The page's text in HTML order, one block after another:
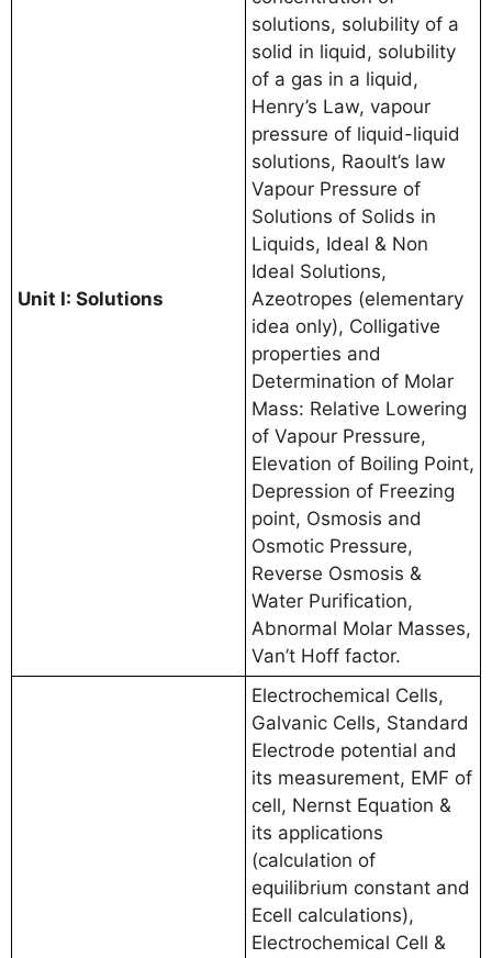
Unit I: Solutions
solutions, solubility of a
solid in liquid, solubility
of a gas in a liquid,
Henry’s Law, vapour
pressure of liquid-liquid
solutions, Raoult’s law
Vapour Pressure of
Solutions of Solids in
Liquids, Ideal & Non
Ideal Solutions,
Azeotropes (elementary
idea only), Colligative
properties and
Determination of Molar
Mass: Relative Lowering
of Vapour Pressure,
Elevation of Boiling Point,
Depression of Freezing
point, Osmosis and
Osmotic Pressure,
Reverse Osmosis &
Water Purification,
Abnormal Molar Masses,
Van’t Hoff factor.
Electrochemical Cells,
Galvanic Cells, Standard
Electrode potential and
its measurement, EMF of
cell, Nernst Equation &
its applications
(calculation of
equilibrium constant and
Ecell calculations),
Electrochemical Cell &